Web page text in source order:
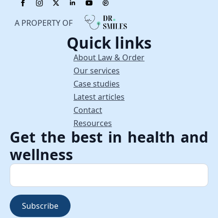
A PROPERTY OF
Quick links
About Law & Order
Our services
Case studies
Latest articles
Contact
Resources
Get the best in health and
wellness
Subscribe